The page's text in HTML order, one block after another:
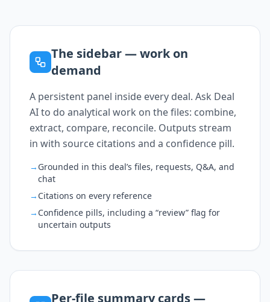
The sidebar — work on
demand
A persistent panel inside every deal. Ask Deal
AI to do analytical work on the files: combine,
extract, compare, reconcile. Outputs stream
in with source citations and a confidence pill.
→ Grounded in this deal’s files, requests, Q&A, and
chat
→ Citations on every reference
→ Confidence pills, including a “review” flag for
uncertain outputs
Per-file summary cards —